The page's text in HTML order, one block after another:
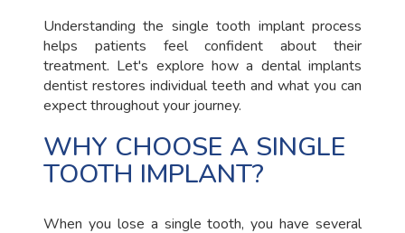
Understanding the single tooth implant process
helps patients feel confident about their
treatment. Let's explore how a dental implants
dentist restores individual teeth and what you can
expect throughout your journey.
WHY CHOOSE A SINGLE
TOOTH IMPLANT?
When you lose a single tooth, you have several